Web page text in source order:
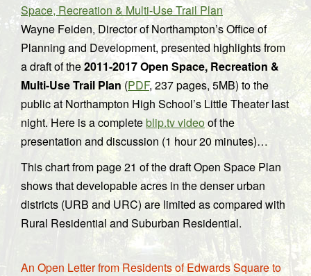
Space, Recreation & Multi-Use Trail Plan
Wayne Feiden, Director of Northampton’s Office of
Planning and Development, presented highlights from
a draft of the2011-2017 Open Space, Recreation &
Multi-Use Trail Plan (PDF, 237 pages, 5MB) to the
public at Northampton High School’s Little Theater last
night. Here is a completeblip.tv videoof the
presentation and discussion (1 hour 20 minutes)…
This chart from page 21 of the draft Open Space Plan
shows that developable acres in the denser urban
districts (URB and URC) are limited as compared with
Rural Residential and Suburban Residential.
An Open Letter from Residents of Edwards Square to